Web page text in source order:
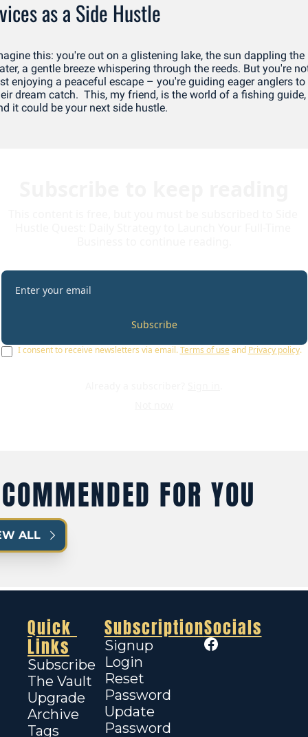
as a Side Hustle
this: you're out on a glistening lake, the sun dappling the
a gentle breeze whispering through the reeds. But you're
enjoying a peaceful escape – you're guiding eager anglers to
dream catch.  This, my friend, is the world of a fishing guide,
it could be your next side hustle.
Subscribe
I consent to receive newsletters via email. Terms of use and Privacy policy.
FOR YOU
ALL
Quick
Links
Subscribe
The Vault
Upgrade
Archive
Tags
Subscription
Signup
Login
Reset
Password
Update
Password
Socials